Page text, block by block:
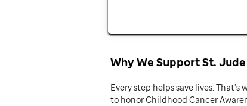
Why We Support St. Jude
Every step helps save lives.
to honor Childhood Cancer